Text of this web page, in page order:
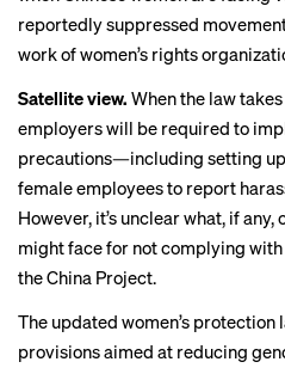
reportedlysuppressed
work of women’s rights
Satellite view. When the law
employers will be required to
precautions—including setting
female employees to report
However, it’s unclear what, if
might face for not complying
the China Project.
The updated women’s protection
provisions aimed at reducing